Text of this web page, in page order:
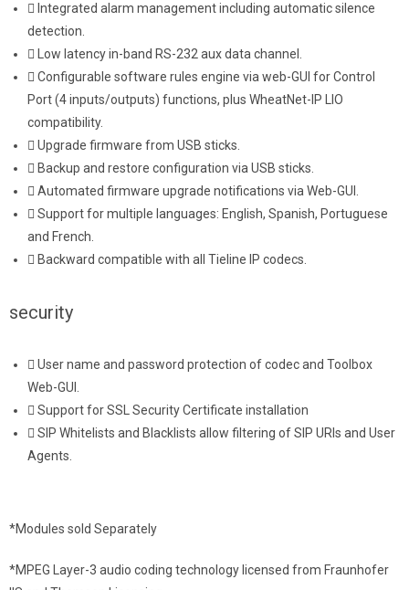
Integrated alarm management including automatic silence
detection.
Low latency in-band RS-232 aux data channel.
Configurable software rules engine via web-GUI for Control
Port (4 inputs/outputs) functions, plus WheatNet-IP LIO
compatibility.
Upgrade firmware from USB sticks.
Backup and restore configuration via USB sticks.
Automated firmware upgrade notifications via Web-GUI.
Support for multiple languages: English, Spanish, Portuguese
and French.
Backward compatible with all Tieline IP codecs.
security
User name and password protection of codec and Toolbox
Web-GUI.
Support for SSL Security Certificate installation
SIP Whitelists and Blacklists allow filtering of SIP URIs and User
Agents.
*Modules sold Separately
*MPEG Layer-3 audio coding technology licensed from Fraunhofer